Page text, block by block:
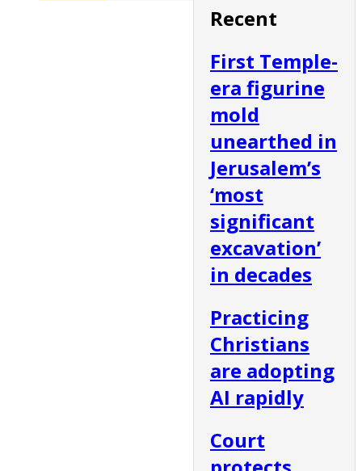
Recent
First Temple-
era figurine
mold
unearthed in
Jerusalem’s
‘most
significant
excavation’
in decades
Practicing
Christians
are adopting
AI rapidly
Court